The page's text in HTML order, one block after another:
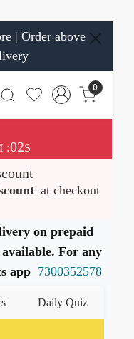
| Order above
0
:01S
at checkout
on prepaid
For any
app 7300352578
Daily Quiz